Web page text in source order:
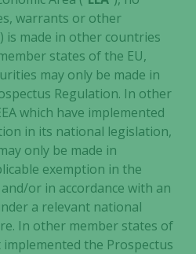
warrants or other
is made in other countries
states of the EU,
may only be made in
Regulation. In other
which have implemented
in its national legislation,
only be made in
exemption in the
or in accordance with an
a relevant national
In other member states of
implemented the Prospectus
and
structure,
based on
how the
website is
used.
Experience
In order for
our website
to perform
as well as
possible